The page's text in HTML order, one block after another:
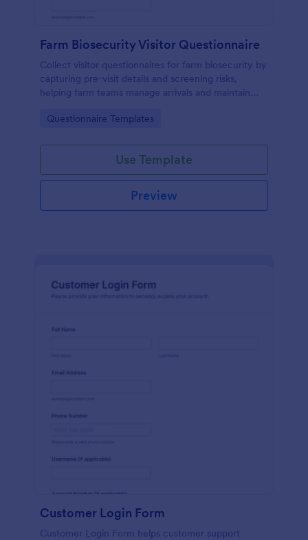
Farm Biosecurity Visitor Questionnaire
Collect visitor questionnaires for farm biosecurity by
capturing pre-visit details and screening risks,
helping farm teams manage arrivals and maintain
Go to Category:
Questionnaire Templates
Use Template
Preview
Customer Login Form
Customer Login Form helps customer support